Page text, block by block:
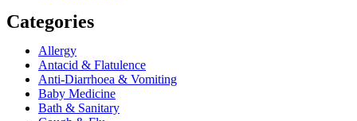
Categories
Allergy
Antacid & Flatulence
Anti-Diarrhoea & Vomiting
Baby Medicine
Bath & Sanitary